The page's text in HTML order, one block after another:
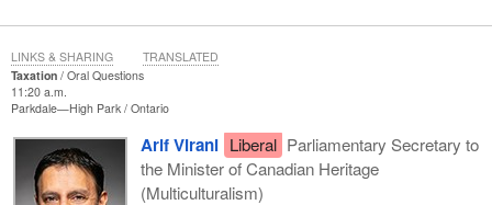
Taxation
Oral Questions
11:20 a.m.
Parkdale—High Park Ontario
Arif Virani Liberal Parliamentary Secretary to
the Minister of Canadian Heritage
(Multiculturalism)
LINKS & SHARING TRANSLATED